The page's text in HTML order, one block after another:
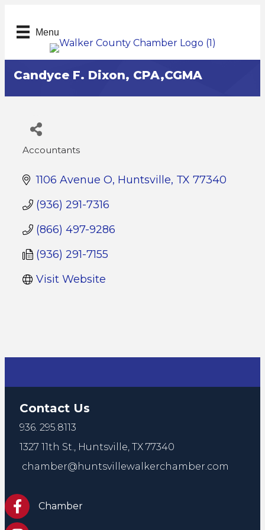
Menu
Candyce F. Dixon, CPA,CGMA
Categories
Accountants
1106 Avenue O Huntsville TX 77340
(936) 291-7316
(866) 497-9286
(936) 291-7155
Visit Website
Contact Us
936. 295.8113
1327 11th St., Huntsville, TX 77340
chamber@huntsvillewalkerchamber.com
https://www.facebook.com/HuntsvilleTxChamber
Chamber